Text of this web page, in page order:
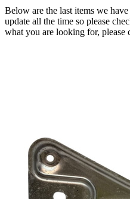
Below are the last items we
update all the time so please
what you are looking for, please